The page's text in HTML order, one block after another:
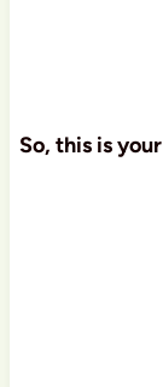
So, this is